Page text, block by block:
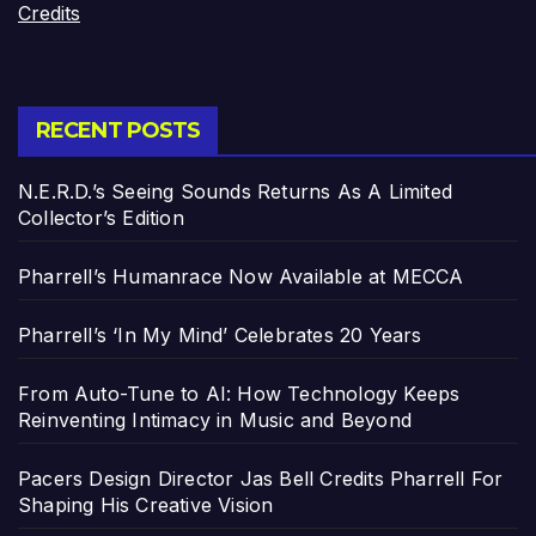
Credits
RECENT POSTS
N.E.R.D.’s Seeing Sounds Returns As A Limited
Collector’s Edition
Pharrell’s Humanrace Now Available at MECCA
Pharrell’s ‘In My Mind’ Celebrates 20 Years
From Auto-Tune to AI: How Technology Keeps
Reinventing Intimacy in Music and Beyond
Pacers Design Director Jas Bell Credits Pharrell For
Shaping His Creative Vision